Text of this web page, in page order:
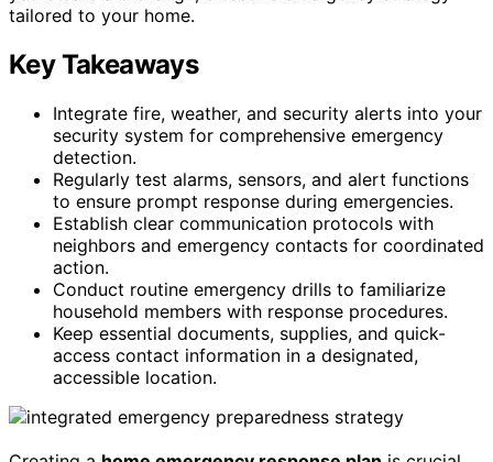
tailored to your home.
Key Takeaways
Integrate fire, weather, and security alerts into your
security system for comprehensive emergency
detection.
Regularly test alarms, sensors, and alert functions
to ensure prompt response during emergencies.
Establish clear communication protocols with
neighbors and emergency contacts for coordinated
action.
Conduct routine emergency drills to familiarize
household members with response procedures.
Keep essential documents, supplies, and quick-
access contact information in a designated,
accessible location.